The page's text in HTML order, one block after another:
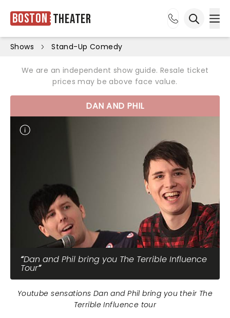
Boston Theater
Shows Stand-Up Comedy
We are an independent show guide. Resale ticket
prices may be above face value.
DAN AND PHIL
Dan and Phil bring you The Terrible Influence
Tour
Youtube sensations Dan and Phil bring you their The
Terrible Influence tour